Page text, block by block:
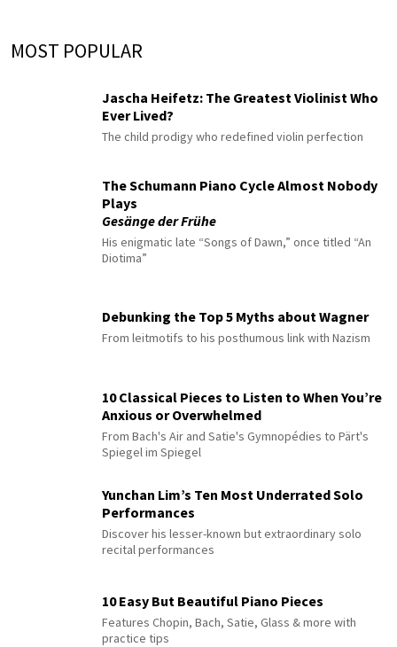
MOST POPULAR
Jascha Heifetz: The Greatest Violinist Who
Ever Lived?
The child prodigy who redefined violin perfection
The Schumann Piano Cycle Almost Nobody
Plays
Gesänge der Frühe
His enigmatic late “Songs of Dawn,” once titled “An
Diotima”
Debunking the Top 5 Myths about Wagner
From leitmotifs to his posthumous link with Nazism
10 Classical Pieces to Listen to When You’re
Anxious or Overwhelmed
From Bach's Air and Satie's Gymnopédies to Pärt's
Spiegel im Spiegel
Yunchan Lim’s Ten Most Underrated Solo
Performances
Discover his lesser-known but extraordinary solo
recital performances
10 Easy But Beautiful Piano Pieces
Features Chopin, Bach, Satie, Glass & more with
practice tips